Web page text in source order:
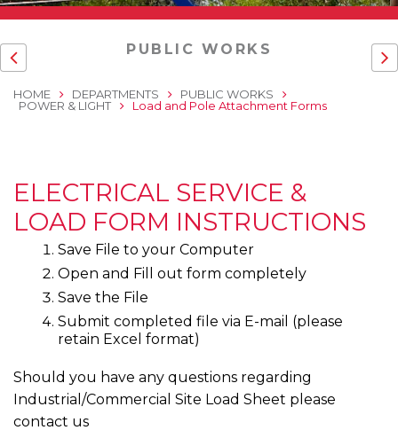
PUBLIC WORKS
HOME DEPARTMENTS
PUBLIC WORKS
POWER & LIGHT
Load and Pole Attachment Forms
ELECTRICAL SERVICE &
LOAD FORM INSTRUCTIONS
Save File to your Computer
Open and Fill out form completely
Save the File
Submit completed file via E-mail (please
retain Excel format)
Should you have any questions regarding
Industrial/Commercial Site Load Sheet please
contact us